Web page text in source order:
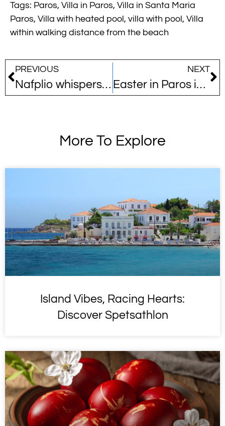
Tags: Paros, Villa in Paros, Villa in Santa Maria
Paros, Villa with heated pool , villa with pool , Villa
within walking distance from the beach
PREVIOUS
Nafplio whispers its name among Europe’s best-kept secrets
NEXT
Easter in Paros is a whole different story…
More To Explore
Island Vibes, Racing Hearts:
Discover Spetsathlon